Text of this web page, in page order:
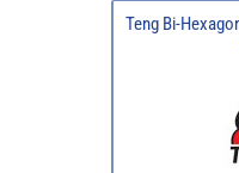
Teng Bi-